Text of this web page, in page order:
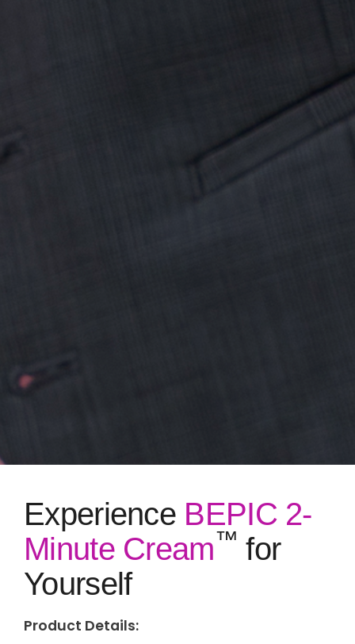
Experience BEPIC 2-
Minute Cream™ for
Yourself
Product Details: